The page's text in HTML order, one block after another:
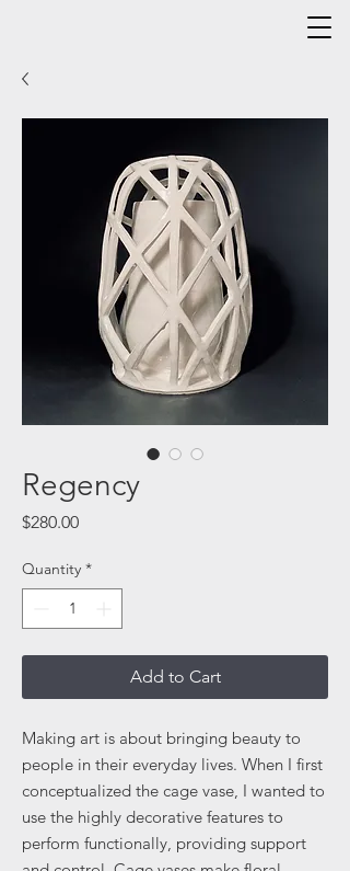
Regency
$280.00Price
Quantity *
Add to Cart
Making art is about bringing beauty to
people in their everyday lives. When I first
conceptualized the cage vase, I wanted to
use the highly decorative features to
perform functionally, providing support